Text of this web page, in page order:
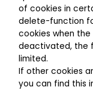
of cookies in
delete-function
cookies when
deactivated, the
limited.
If other cookies
you can find this